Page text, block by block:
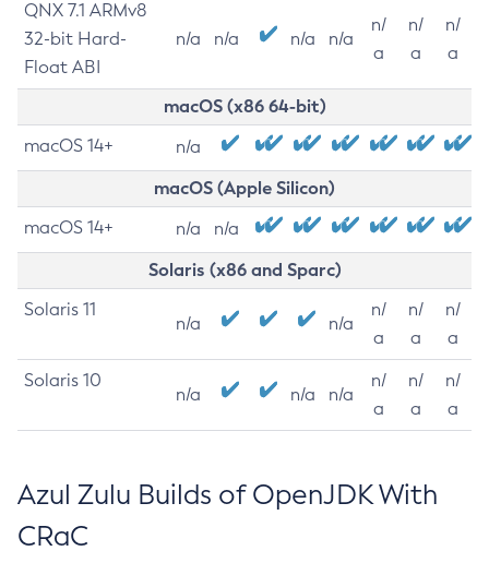
QNX 7.1 ARMv8
32-bit Hard-
Float ABI
n/a n/a n/a n/a
n/
a
n/
a
n/
a
macOS (x86 64-bit)
macOS 14+ n/a
macOS (Apple Silicon)
macOS 14+ n/a n/a
Solaris (x86 and Sparc)
Solaris 11
n/a n/a
n/
a
n/
a
n/
a
Solaris 10
n/a n/a n/a
n/
a
n/
a
n/
a
Azul Zulu Builds of OpenJDK With
CRaC